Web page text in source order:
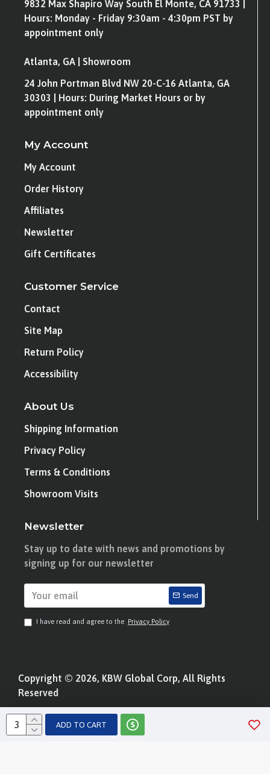
ADD TO CART
9832 Max Shapiro Way South El Monte, CA 91733 |
Hours: Monday - Friday 9:30am - 4:30pm PST by
appointment only
Atlanta, GA | Showroom
24 John Portman Blvd NW 20-C-16 Atlanta, GA
30303 | Hours: During Market Hours or by
appointment only
My Account
My Account
Order History
Affiliates
Newsletter
Gift Certificates
Customer Service
Contact
Site Map
Return Policy
Accessibility
About Us
Shipping Information
Privacy Policy
Terms & Conditions
Showroom Visits
Newsletter
Stay up to date with news and promotions by
signing up for our newsletter
Send
I have read and agree to the Privacy Policy
Copyright © 2026, KBW Global Corp, All Rights
Reserved